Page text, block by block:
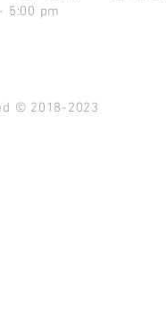
5:00 pm
© 2018-2023